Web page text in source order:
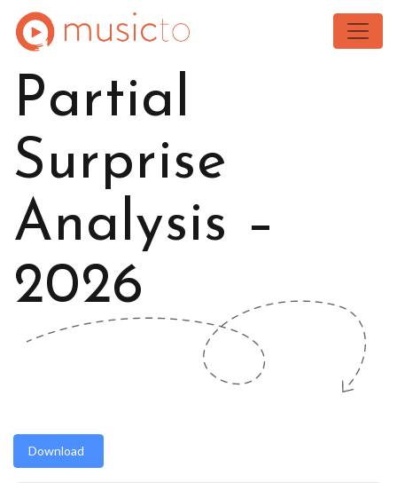
Partial
Surprise
Analysis –
2026
Download